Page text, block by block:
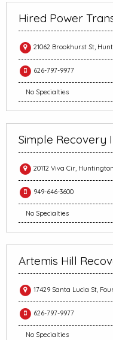
Hired Power
21062 Brookhurst St,
626-797-9977
No Specialties
Simple Recovery
20112 Viva Cir,
949-646-3600
No Specialties
Artemis Hill
17429 Santa Lucia St,
626-797-9977
No Specialties